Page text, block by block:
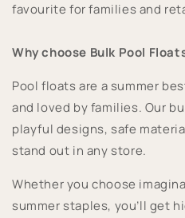
favourite for families and
Why choose Bulk Pool
Pool floats are a summer
and loved by families. Our
playful designs, safe
stand out in any store.
Whether you choose
summer staples, you’ll get